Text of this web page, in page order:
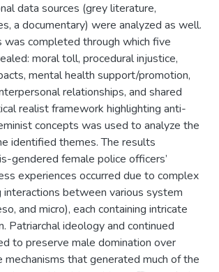
data sources (grey literature,
a documentary) were analyzed as well.
was completed through which five
moral toll, procedural injustice,
mental health support/promotion,
relationships, and shared
realist framework highlighting anti-
concepts was used to analyze the
identified themes. The results
gendered female police officers’
experiences occurred due to complex
interactions between various system
and micro), each containing intricate
Patriarchal ideology and continued
to preserve male domination over
that generated much of the